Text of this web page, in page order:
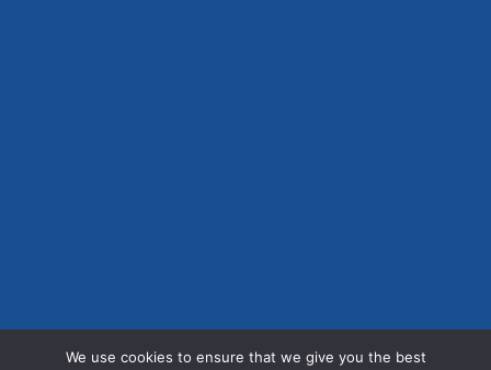
We use cookies to ensure that we give you the best